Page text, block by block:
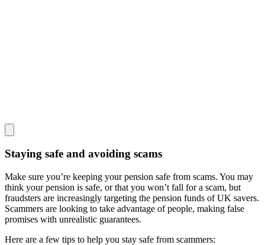
Staying safe and avoiding scams
Make sure you’re keeping your pension safe from scams. You may
think your pension is safe, or that you won’t fall for a scam, but
fraudsters are increasingly targeting the pension funds of UK savers.
Scammers are looking to take advantage of people, making false
promises with unrealistic guarantees.
Here are a few tips to help you stay safe from scammers: